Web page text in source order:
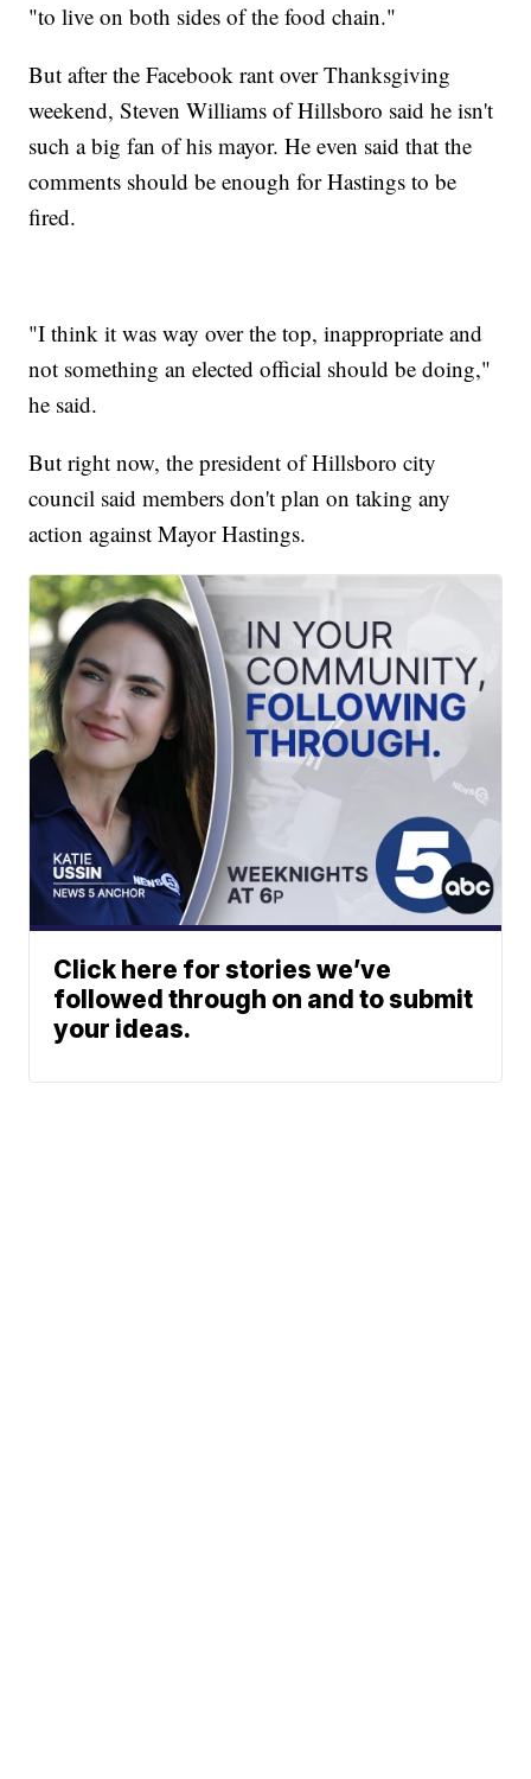
"to live on both sides of the food chain."
But after the Facebook rant over Thanksgiving
weekend, Steven Williams of Hillsboro said he isn't
such a big fan of his mayor. He even said that the
comments should be enough for Hastings to be
fired.
"I think it was way over the top, inappropriate and
not something an elected official should be doing,"
he said.
But right now, the president of Hillsboro city
council said members don't plan on taking any
action against Mayor Hastings.
Click here for stories we’ve
followed through on and to submit
your ideas.